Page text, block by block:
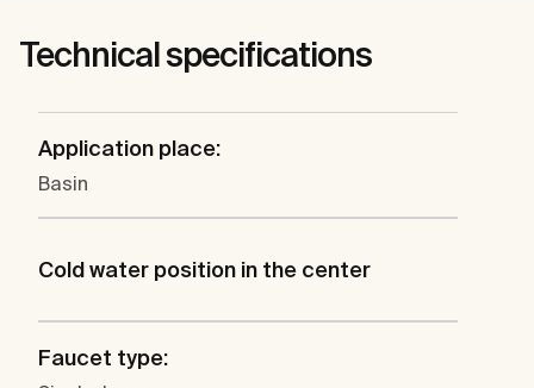
Technical specifications
Application place:
Basin
Cold water position in the center
Faucet type: